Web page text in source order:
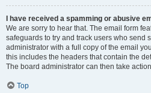
I have received a spamming or abusive
We are sorry to hear that. The email form
safeguards to try and track users who send
administrator with a full copy of the email
this includes the headers that contain the
The board administrator can then take action.
Top